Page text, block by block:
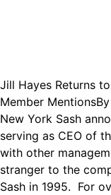
Jill Hayes Returns
Member MentionsBy
New York Sash
serving as CEO of
with other
stranger to the
Sash in 1995. For